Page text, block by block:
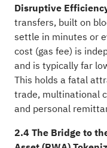
Disruptive
transfers, built on
settle in minutes or
cost (gas fee) is
and is typically far
This holds a fatal
trade, multinational
and personal
2.4 The Bridge to